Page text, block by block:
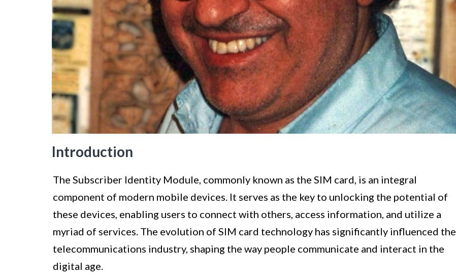
Introduction
The Subscriber Identity Module, commonly known as the SIM card, is an integral
component of modern mobile devices. It serves as the key to unlocking the potential of
these devices, enabling users to connect with others, access information, and utilize a
myriad of services. The evolution of SIM card technology has significantly influenced the
telecommunications industry, shaping the way people communicate and interact in the
digital age.